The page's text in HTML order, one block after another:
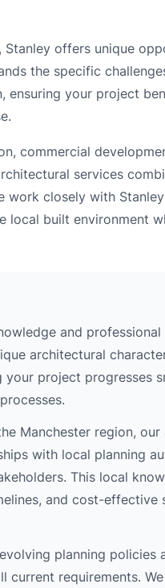
offers unique
the specific
ensuring your project
commercial
services
work closely with
local built environment
and
architectural
your project progresses
Manchester region, our
with local planning
This local
and cost-effective
planning policies
current requirements.